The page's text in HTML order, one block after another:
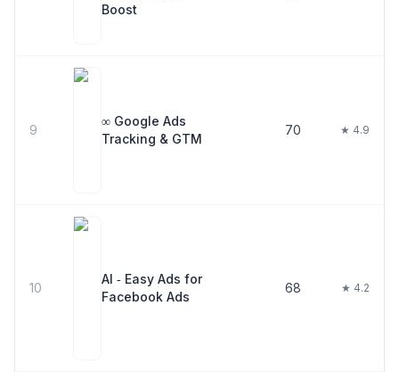
Boost
9
∞ Google Ads
Tracking & GTM
70 ★ 4.9
10
AI ‑ Easy Ads for
Facebook Ads
68 ★ 4.2